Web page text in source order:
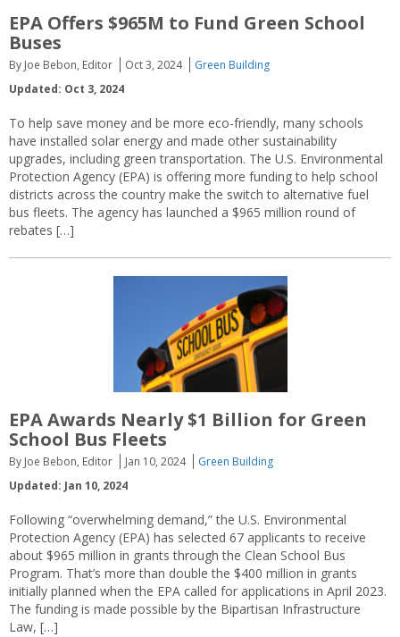
EPA Offers $965M to Fund Green School
Buses
By Joe Bebon, Editor Oct 3, 2024
Green Building
Updated: Oct 3, 2024
To help save money and be more eco-friendly, many schools
have installed solar energy and made other sustainability
upgrades, including green transportation. The U.S. Environmental
Protection Agency (EPA) is offering more funding to help school
districts across the country make the switch to alternative fuel
bus fleets. The agency has launched a $965 million round of
rebates […]
EPA Awards Nearly $1 Billion for Green
School Bus Fleets
By Joe Bebon, Editor Jan 10, 2024
Green Building
Updated: Jan 10, 2024
Following “overwhelming demand,” the U.S. Environmental
Protection Agency (EPA) has selected 67 applicants to receive
about $965 million in grants through the Clean School Bus
Program. That’s more than double the $400 million in grants
initially planned when the EPA called for applications in April 2023.
The funding is made possible by the Bipartisan Infrastructure
Law, […]